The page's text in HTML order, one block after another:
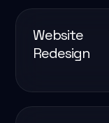
Website
Redesign